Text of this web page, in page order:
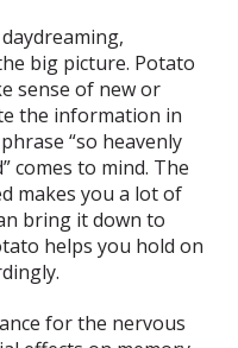
big picture. Potato
sense of new or
the information in
“so heavenly
comes to mind. The
makes you a lot of
bring it down to
helps you hold on
for the nervous